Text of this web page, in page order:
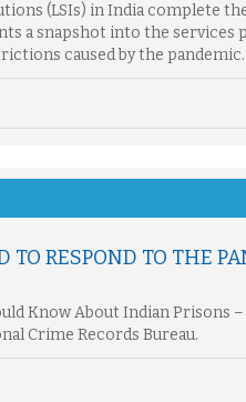
(LSIs) in India complete
a snapshot into the services
caused by the pandemic.
RESPOND TO THE
Know About Indian Prisons
Crime Records Bureau.